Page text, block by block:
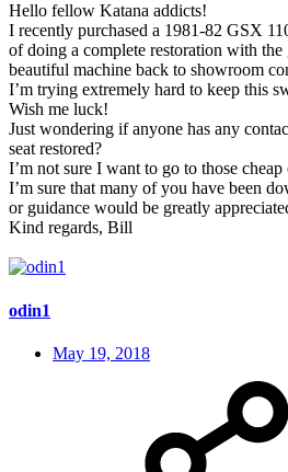
Hello fellow Katana addicts!
I recently purchased a 1981-82 GSX
of doing a complete restoration with
beautiful machine back to showroom
I’m trying extremely hard to keep this
Wish me luck!
Just wondering if anyone has any
seat restored?
I’m not sure I want to go to those
I’m sure that many of you have been
or guidance would be greatly
Kind regards, Bill
odin1
May 19, 2018